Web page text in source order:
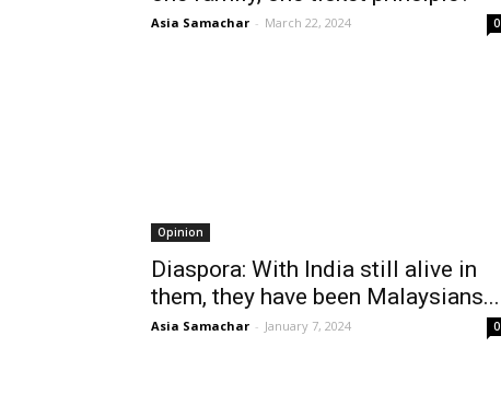
Asia Samachar - March 22, 2024 0
Opinion
Diaspora: With India still alive in
them, they have been Malaysians...
Asia Samachar - January 7, 2024 0